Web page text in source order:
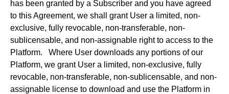
has been granted by a Subscriber and you have agreed
to this Agreement, we shall grant User a limited, non-
exclusive, fully revocable, non-transferable, non-
sublicensable, and non-assignable right to access to the
Platform. Where User downloads any portions of our
Platform, we grant User a limited, non-exclusive, fully
revocable, non-transferable, non-sublicensable, and non-
assignable license to download and use the Platform in